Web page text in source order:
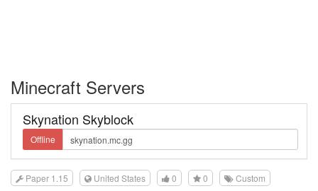
Minecraft Servers
Skynation Skyblock
Offline
Paper 1.15 United States 0 0 Custom